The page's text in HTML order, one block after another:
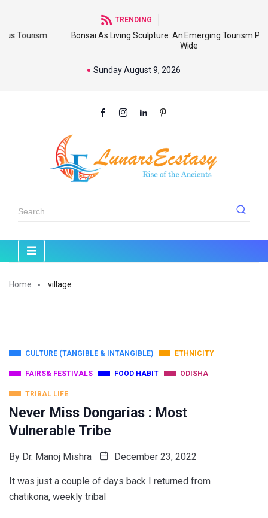
TRENDING
Bonsai As Living Sculpture: An Emerging Tourism Product World
Sunday August 9, 2026
Home village
CULTURE (TANGIBLE & INTANGIBLE) ETHNICITY
FAIRS& FESTIVALS FOOD HABIT ODISHA
TRIBAL LIFE
Never Miss Dongarias : Most
Vulnerable Tribe
By Dr. Manoj Mishra December 23, 2022
It was just a couple of days back I returned from
chatikona, weekly tribal